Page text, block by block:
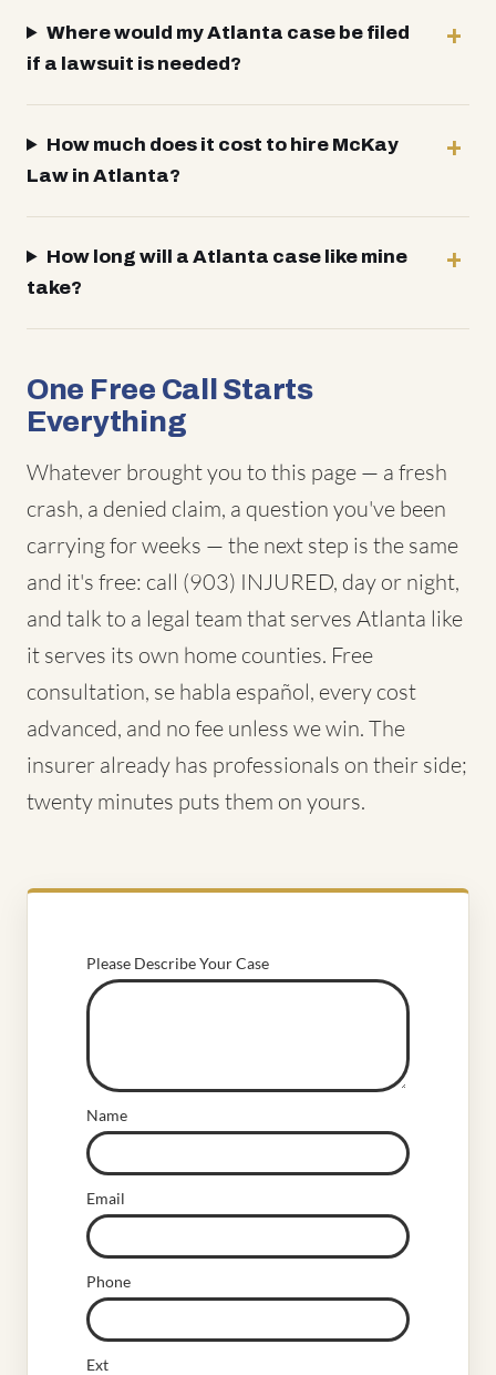
Where would my Atlanta case be filed
if a lawsuit is needed?
How much does it cost to hire McKay
Law in Atlanta?
How long will a Atlanta case like mine
take?
One Free Call Starts
Everything
Whatever brought you to this page — a fresh
crash, a denied claim, a question you've been
carrying for weeks — the next step is the same
and it's free: call (903) INJURED, day or night,
and talk to a legal team that serves Atlanta like
it serves its own home counties. Free
consultation, se habla español, every cost
advanced, and no fee unless we win. The
insurer already has professionals on their side;
twenty minutes puts them on yours.
Please Describe Your Case
Name
Email
Phone
Ext